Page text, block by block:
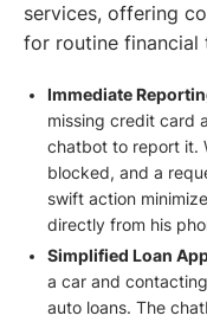
services, offering
for routine financial
Immediate
missing credit card
chatbot to report it.
blocked, and a
swift action
directly from his
Simplified Loan
a car and
auto loans. The